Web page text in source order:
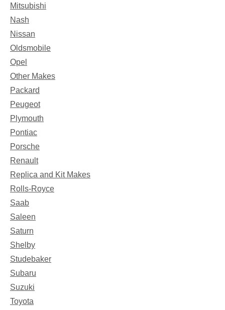
Mitsubishi
Nash
Nissan
Oldsmobile
Opel
Other Makes
Packard
Peugeot
Plymouth
Pontiac
Porsche
Renault
Replica and Kit Makes
Rolls-Royce
Saab
Saleen
Saturn
Shelby
Studebaker
Subaru
Suzuki
Toyota